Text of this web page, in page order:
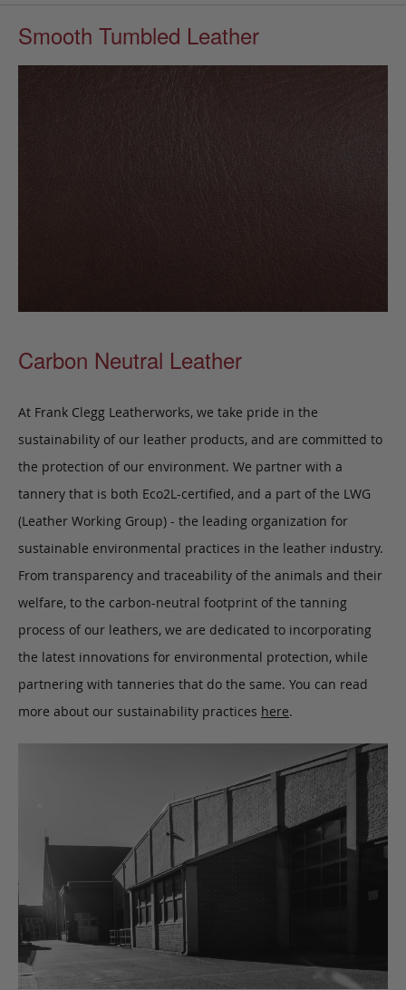
Smooth Tumbled Leather
Carbon Neutral Leather
At Frank Clegg Leatherworks, we take pride in the
sustainability of our leather products, and are committed to
the protection of our environment. We partner with a
tannery that is both Eco2L-certified, and a part of the LWG
(Leather Working Group) - the leading organization for
sustainable environmental practices in the leather industry.
From transparency and traceability of the animals and their
welfare, to the carbon-neutral footprint of the tanning
process of our leathers, we are dedicated to incorporating
the latest innovations for environmental protection, while
partnering with tanneries that do the same. You can read
more about our sustainability practices here.